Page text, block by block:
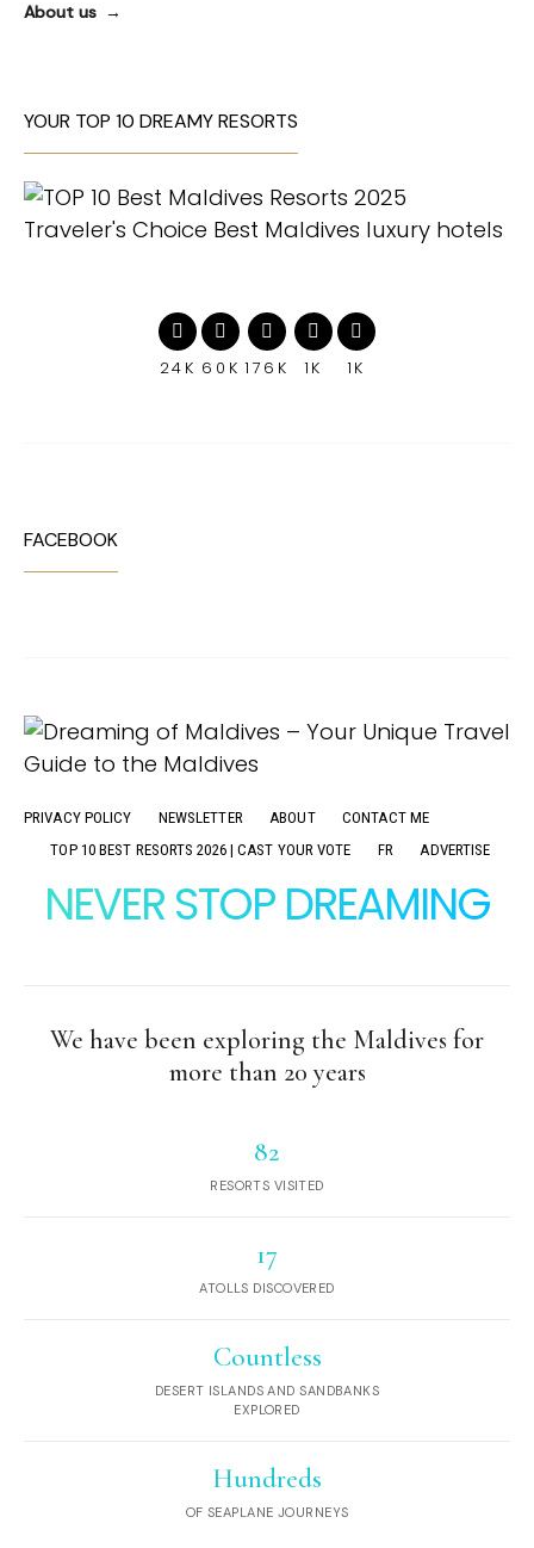
About us
YOUR TOP 10 DREAMY RESORTS
24K 60K 176K 1K 1K
FACEBOOK
PRIVACY POLICY NEWSLETTER ABOUT
CONTACT ME
TOP 10 BEST RESORTS 2026 | CAST YOUR VOTE
FR ADVERTISE
NEVER STOP DREAMING
We have been exploring the Maldives for
more than 20 years
82
RESORTS VISITED
17
ATOLLS DISCOVERED
Countless
DESERT ISLANDS AND SANDBANKS
EXPLORED
Hundreds
OF SEAPLANE JOURNEYS